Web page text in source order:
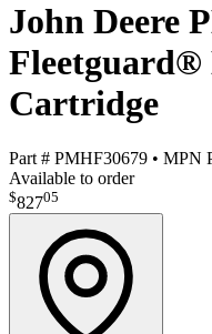
John Deere
Cartridge
Part # PMHF30679 • MPN
Available to order
$82705